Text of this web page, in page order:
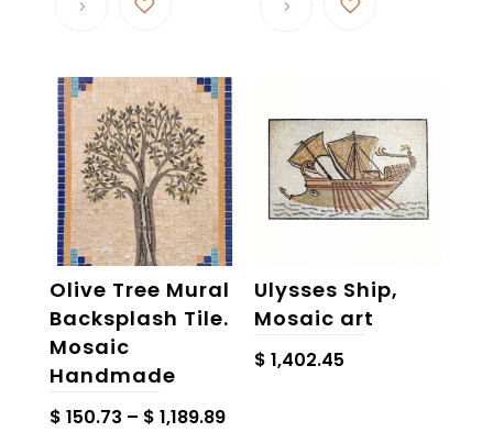
Olive Tree Mural
Backsplash Tile.
Mosaic
Handmade
$ 150.73 – $ 1,189.89Price
Ulysses Ship,
Mosaic art
$ 1,402.45